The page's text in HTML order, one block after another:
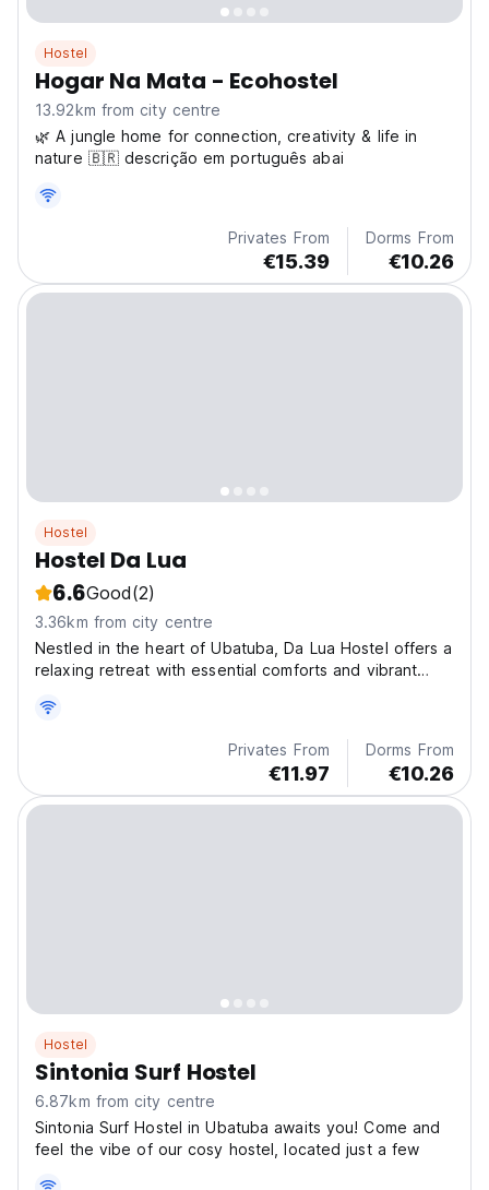
Hostel
Hogar Na Mata - Ecohostel
13.92km from city centre
🌿 A jungle home for connection, creativity & life in
nature 🇧🇷 descrição em português abai
Privates From
€15.39
Dorms From
€10.26
Hostel
Hostel Da Lua
6.6Good(2)
3.36km from city centre
Nestled in the heart of Ubatuba, Da Lua Hostel offers a
relaxing retreat with essential comforts and vibrant
Privates From
€11.97
Dorms From
€10.26
Hostel
Sintonia Surf Hostel
6.87km from city centre
Sintonia Surf Hostel in Ubatuba awaits you! Come and
feel the vibe of our cosy hostel, located just a few